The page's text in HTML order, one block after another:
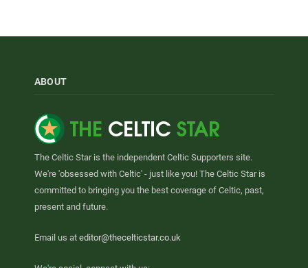
ABOUT
The Celtic Star is the independent Celtic Supporters site.
We're 'obsessed with Celtic' - just like you! The Celtic Star is
committed to bringing you the best coverage of Celtic, past,
present and future.
Email us at editor@thecelticstar.co.uk